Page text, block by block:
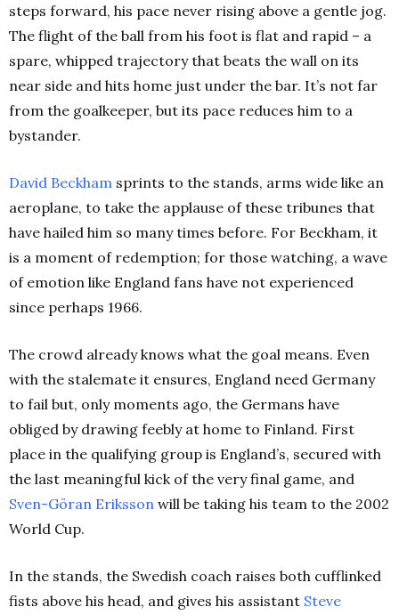
steps forward, his pace never rising above a gentle jog.
The flight of the ball from his foot is flat and rapid – a
spare, whipped trajectory that beats the wall on its
near side and hits home just under the bar. It’s not far
from the goalkeeper, but its pace reduces him to a
bystander.
David Beckham sprints to the stands, arms wide like an
aeroplane, to take the applause of these tribunes that
have hailed him so many times before. For Beckham, it
is a moment of redemption; for those watching, a wave
of emotion like England fans have not experienced
since perhaps 1966.
The crowd already knows what the goal means. Even
with the stalemate it ensures, England need Germany
to fail but, only moments ago, the Germans have
obliged by drawing feebly at home to Finland. First
place in the qualifying group is England’s, secured with
the last meaningful kick of the very final game, and
Sven-Göran Eriksson will be taking his team to the 2002
World Cup.
In the stands, the Swedish coach raises both cufflinked
fists above his head, and gives his assistant Steve